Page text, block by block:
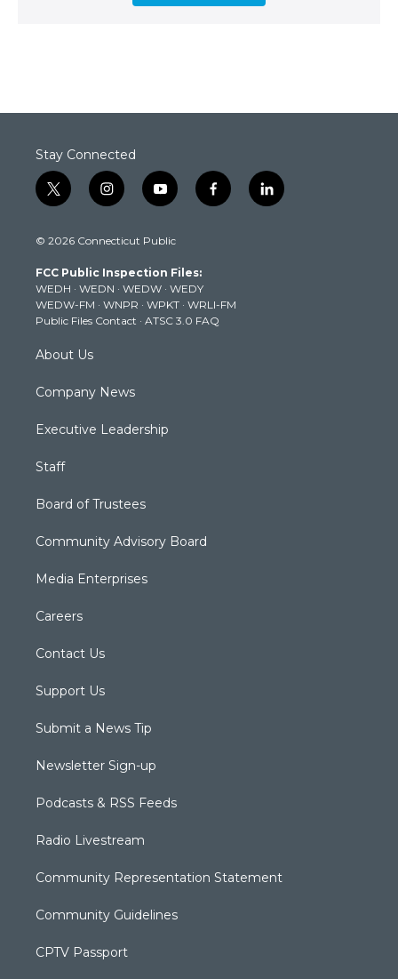
Stay Connected
t
w
t
e
r
i
n
t
g
r
a
m
y
o
t
b
e
f
a
k
l
i
© 2026 Connecticut Public
FCC Public Inspection Files:
WEDH · WEDN · WEDW · WEDY
WEDW-FM · WNPR · WPKT · WRLI-FM
Public Files Contact · ATSC 3.0 FAQ
About Us
Company News
Executive Leadership
Staff
Board of Trustees
Community Advisory Board
Media Enterprises
Careers
Contact Us
Support Us
Submit a News Tip
Newsletter Sign-up
Podcasts & RSS Feeds
Radio Livestream
Community Representation Statement
Community Guidelines
CPTV Passport